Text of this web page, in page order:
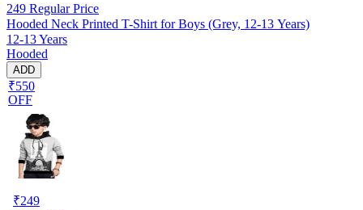
249 Regular Price
Hooded Neck Printed T-Shirt for Boys (Grey, 12-13 Years)
12-13 Years
Hooded
ADD
₹550
OFF
₹249